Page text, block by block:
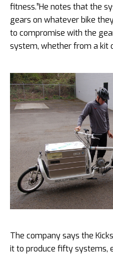
fitness.”He notes that the
gears on whatever bike
to compromise with the
system, whether from a kit
The company says the
it to produce fifty systems,